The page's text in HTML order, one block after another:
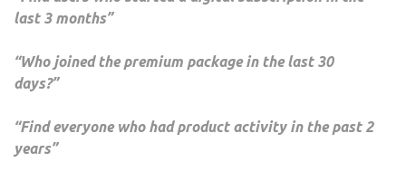
last 3 months”
“Who joined the premium package in the last 30
days?”
“Find everyone who had product activity in the past 2
years”